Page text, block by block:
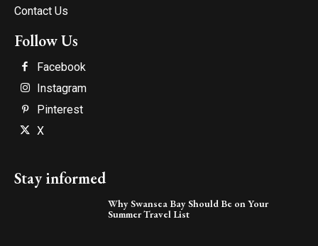
Contact Us
Follow Us
Facebook
Instagram
Pinterest
X
Stay informed
Why Swansea Bay Should Be on Your
Summer Travel List